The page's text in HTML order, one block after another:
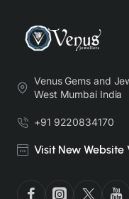
Venus Gems and
West Mumbai India
+91 9220834170
Visit New Website